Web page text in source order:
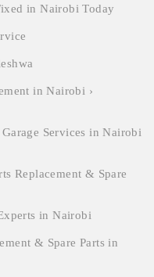
in Nairobi Today
in Nairobi ›
Services in Nairobi
Replacement & Spare
in Nairobi
& Spare Parts in